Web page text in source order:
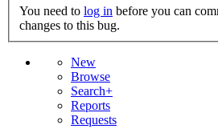
You need to log in
changes to this bug.
New
Browse
Search+
Reports
Requests